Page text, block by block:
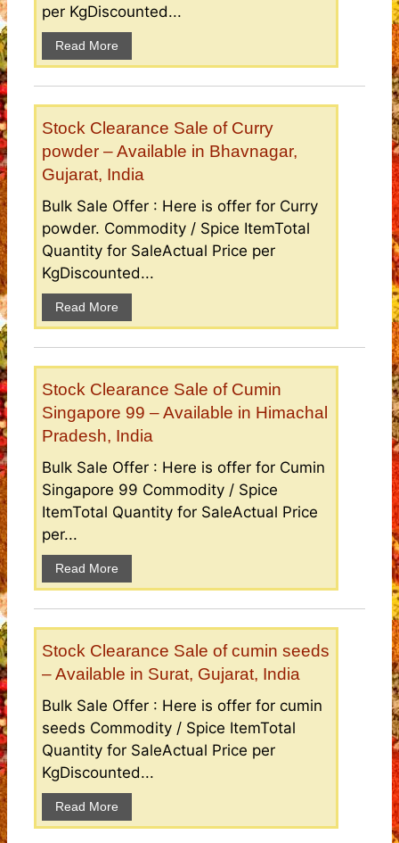
per KgDiscounted...
Read More
Stock Clearance Sale of Curry
powder – Available in Bhavnagar,
Gujarat, India
Bulk Sale Offer : Here is offer for Curry
powder. Commodity / Spice ItemTotal
Quantity for SaleActual Price per
KgDiscounted...
Read More
Stock Clearance Sale of Cumin
Singapore 99 – Available in Himachal
Pradesh, India
Bulk Sale Offer : Here is offer for Cumin
Singapore 99 Commodity / Spice
ItemTotal Quantity for SaleActual Price
per...
Read More
Stock Clearance Sale of cumin seeds
– Available in Surat, Gujarat, India
Bulk Sale Offer : Here is offer for cumin
seeds Commodity / Spice ItemTotal
Quantity for SaleActual Price per
KgDiscounted...
Read More